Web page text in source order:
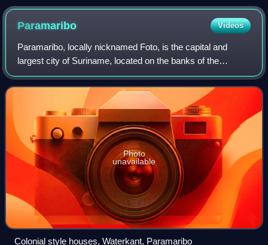
Gabriel Stedman, first published in 1792–1794
Paramaribo Videos
Paramaribo, locally nicknamed Foto, is the capital and
largest city of Suriname, located on the banks of the
Suriname River in the Paramaribo District. Paramaribo has
a population of roughly 252,581 p
Photo
unavailable
Colonial style houses, Waterkant, Paramaribo